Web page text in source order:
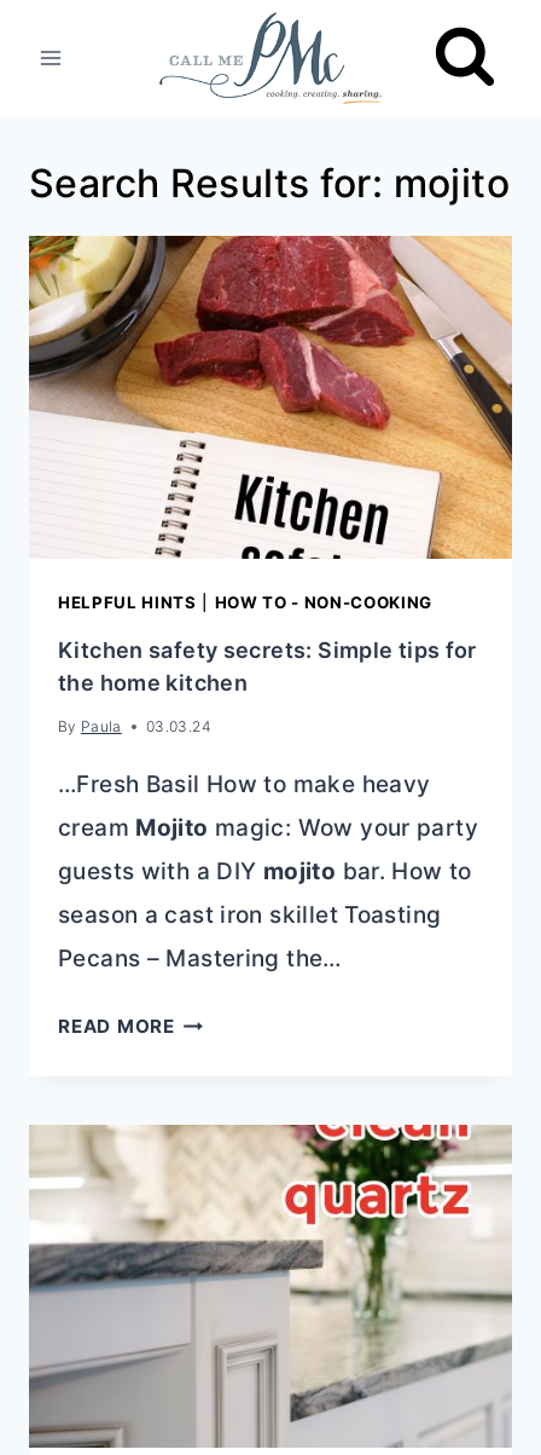
Search Results for: mojito
HELPFUL HINTS HOW TO - NON-COOKING
Kitchen safety secrets: Simple tips for
the home kitchen
By Paula 03.03.24
…Fresh Basil How to make heavy
cream Mojito magic: Wow your party
guests with a DIY mojito bar. How to
season a cast iron skillet Toasting
Pecans – Mastering the…
READ MOREKITCHEN
SIMPLE
TIPS
THE
HOME
KITCHEN